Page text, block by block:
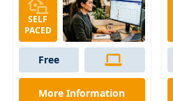
SELF
PACED
Free
More Information